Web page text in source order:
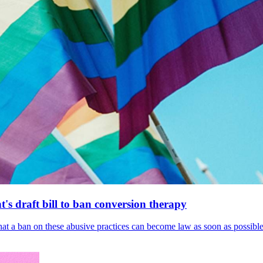
draft bill to ban conversion therapy
ban on these abusive practices can become law as soon as